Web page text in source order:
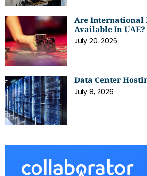
Are International
Available In UAE?
July 20, 2026
Data Center
July 8, 2026